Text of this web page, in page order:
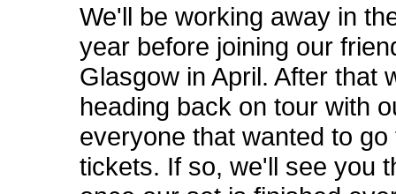
We'll be working away in
year before joining our
Glasgow in April. After that
heading back on tour with
everyone that wanted to
tickets. If so, we'll see you